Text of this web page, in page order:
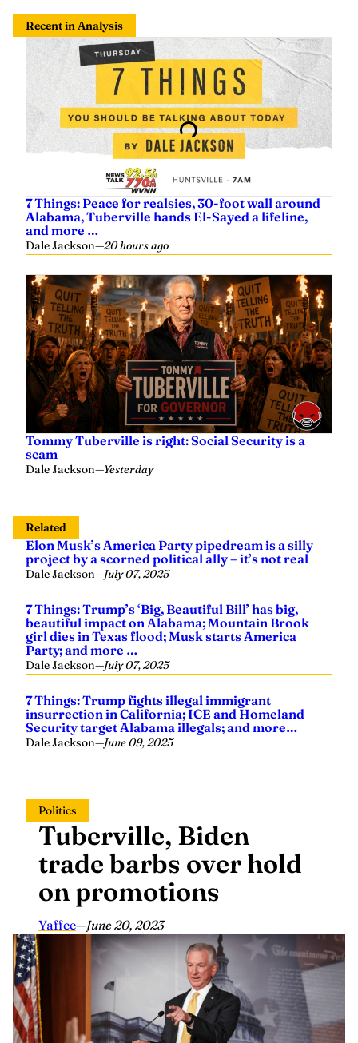
7 Things: Peace for realsies, 30-foot wall around
Alabama, Tuberville hands El-Sayed a lifeline,
Dale Jackson—20 hours ago
Tommy Tuberville is right: Social Security is a
scam
Dale Jackson— Yesterday
Related
Dale Jackson
7 Things: Trump’s ‘Big, Beautiful Bill’ has big,
beautiful impact on Alabama; Mountain Brook
girl dies in Texas flood; Musk starts America
Dale Jackson—July 07, 2025
7 Things: Trump fights illegal immigrant
insurrection in California; ICE and Homeland
Security target Alabama illegals; and more…